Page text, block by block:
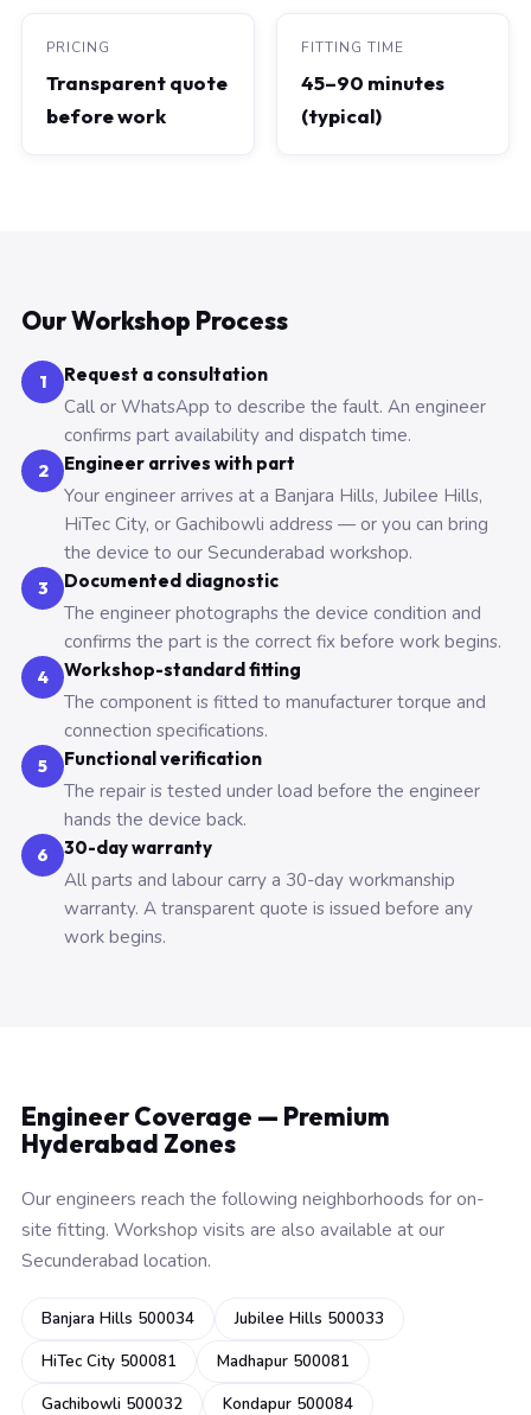
PRICING
Transparent quote
before work
FITTING TIME
45–90 minutes
(typical)
Our Workshop Process
1 Request a consultation
Call or WhatsApp to describe the fault. An engineer
confirms part availability and dispatch time.
2 Engineer arrives with part
Your engineer arrives at a Banjara Hills, Jubilee Hills,
HiTec City, or Gachibowli address — or you can bring
the device to our Secunderabad workshop.
3 Documented diagnostic
The engineer photographs the device condition and
confirms the part is the correct fix before work begins.
4 Workshop-standard fitting
The component is fitted to manufacturer torque and
connection specifications.
5 Functional verification
The repair is tested under load before the engineer
hands the device back.
6 30-day warranty
All parts and labour carry a 30-day workmanship
warranty. A transparent quote is issued before any
work begins.
Engineer Coverage — Premium
Hyderabad Zones
Our engineers reach the following neighborhoods for on-
site fitting. Workshop visits are also available at our
Secunderabad location.
Banjara Hills 500034
Jubilee Hills 500033
HiTec City 500081
Madhapur 500081
Gachibowli 500032
Kondapur 500084